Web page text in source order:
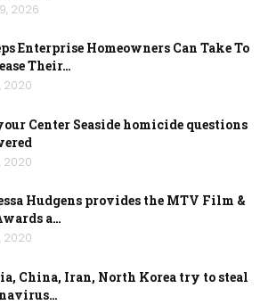
2026
Enterprise Homeowners Can Take To
Their…
2020
Center Seaside homicide questions
2020
Hudgens provides the MTV Film &
a…
2020
China, Iran, North Korea try to steal